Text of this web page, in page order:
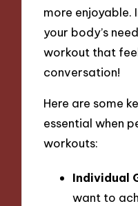
more enjoyable.
your body’s
workout that
conversation!
Here are some
essential when
workouts:
Individual
want to